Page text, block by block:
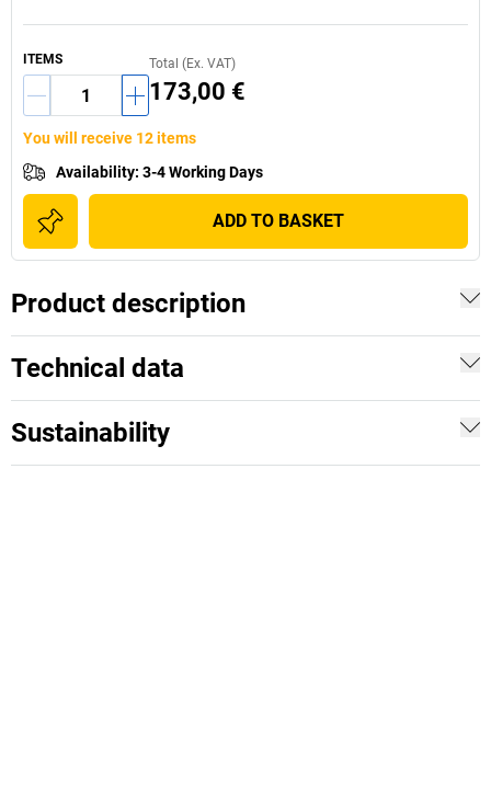
ITEMS Total (Ex. VAT)
173,00 €
You will receive 12 items
Availability: 3-4 Working Days
ADD TO BASKET
Product description
Technical data
Sustainability